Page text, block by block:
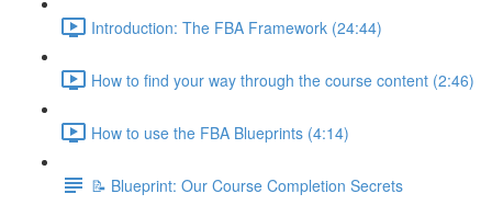
Introduction: The FBA Framework (24:44)
How to find your way through the course content (2:46)
How to use the FBA Blueprints (4:14)
📝 Blueprint: Our Course Completion Secrets